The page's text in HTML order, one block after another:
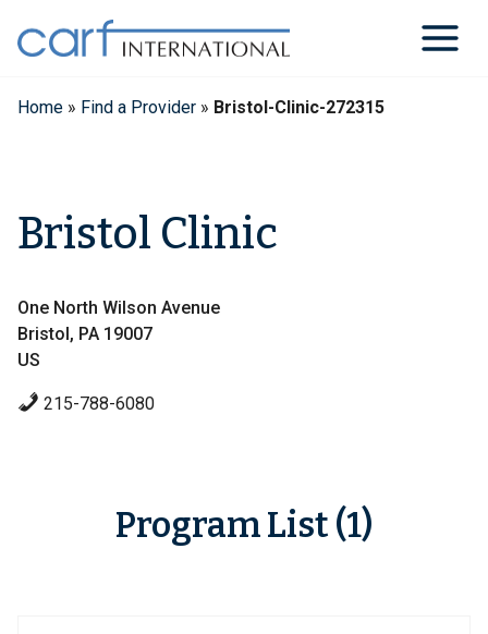
content
Home » Find a Provider » Bristol-Clinic-272315
Bristol Clinic
One North Wilson Avenue
Bristol, PA 19007
US
215-788-6080
Program List (1)